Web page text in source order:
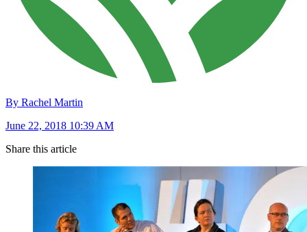
By Rachel Martin
June 22, 2018 10:39 AM
Share this article